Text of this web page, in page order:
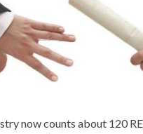
now counts about 120